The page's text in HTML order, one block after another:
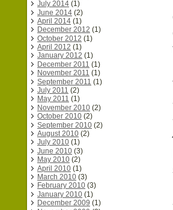
July 2014 (1)
June 2014 (2)
April 2014 (1)
December 2012 (1)
October 2012 (1)
April 2012 (1)
January 2012 (1)
December 2011 (1)
November 2011 (1)
September 2011 (1)
July 2011 (2)
May 2011 (1)
November 2010 (2)
October 2010 (2)
September 2010 (2)
August 2010 (2)
July 2010 (1)
June 2010 (3)
May 2010 (2)
April 2010 (1)
March 2010 (3)
February 2010 (3)
January 2010 (1)
December 2009 (1)